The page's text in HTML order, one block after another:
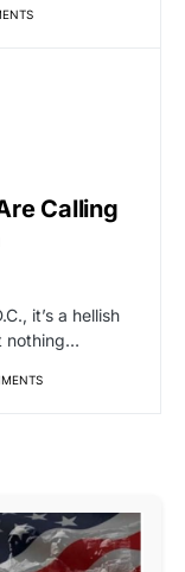
Calling
it’s a hellish
nothing…